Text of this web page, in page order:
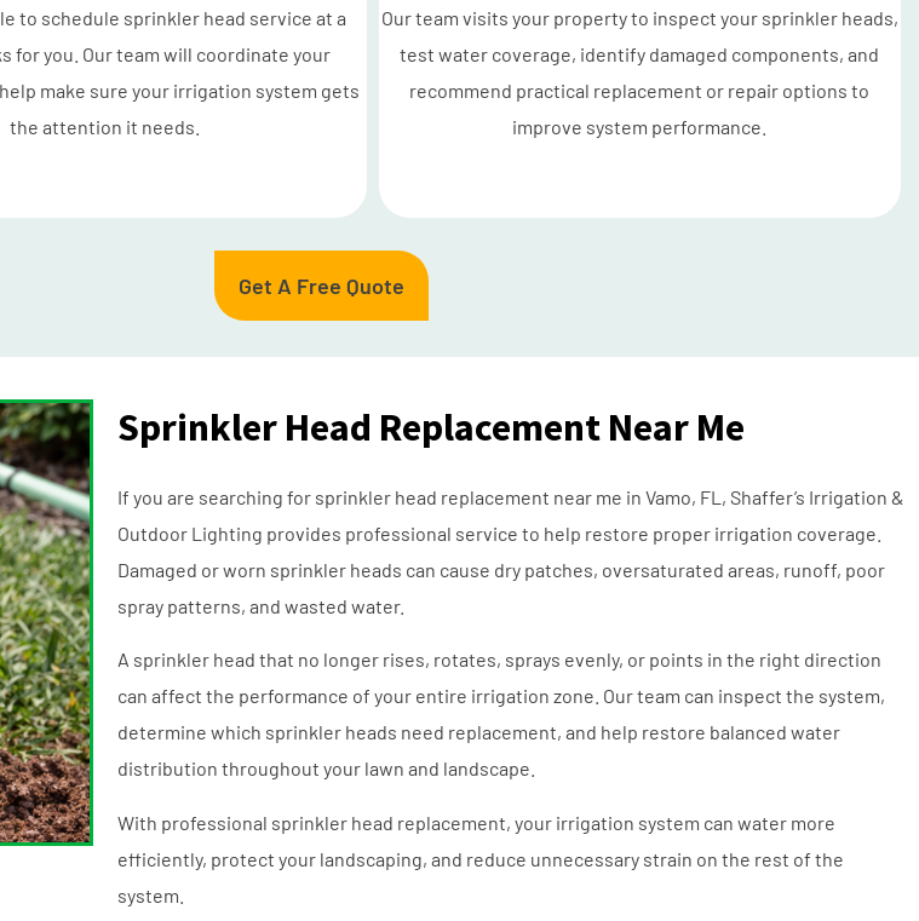
to schedule sprinkler head service at a
for you. Our team will coordinate your
make sure your irrigation system gets
the attention it needs.
Our team visits your property to inspect your sprinkler heads,
test water coverage, identify damaged components, and
recommend practical replacement or repair options to
improve system performance.
Get A Free Quote
Sprinkler Head Replacement Near Me
If you are searching for sprinkler head replacement near me in Vamo, FL, Shaffer’s Irrigation &
Outdoor Lighting provides professional service to help restore proper irrigation coverage.
Damaged or worn sprinkler heads can cause dry patches, oversaturated areas, runoff, poor
spray patterns, and wasted water.
A sprinkler head that no longer rises, rotates, sprays evenly, or points in the right direction
can affect the performance of your entire irrigation zone. Our team can inspect the system,
determine which sprinkler heads need replacement, and help restore balanced water
distribution throughout your lawn and landscape.
With professional sprinkler head replacement, your irrigation system can water more
efficiently, protect your landscaping, and reduce unnecessary strain on the rest of the
system.